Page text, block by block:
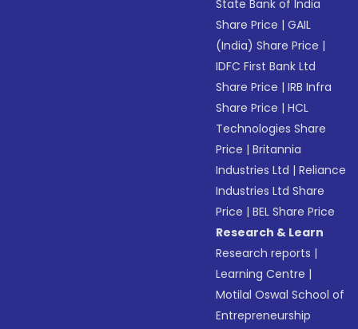
State Bank of India
Share Price |GAIL
(India) Share Price |
IDFC First Bank Ltd
Share Price |IRB Infra
Share Price |HCL
Technologies Share
Price |Britannia
Industries Ltd |Reliance
Industries Ltd Share
Price |BEL Share Price
Research & Learn
Research reports |
Learning Centre |
Motilal Oswal School of
Entrepreneurship